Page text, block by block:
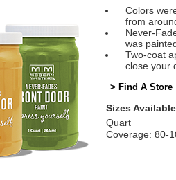
Colors
from
Never-
was
Two-coat
close your
> Find A Store
Sizes
Quart
Coverage: 80-